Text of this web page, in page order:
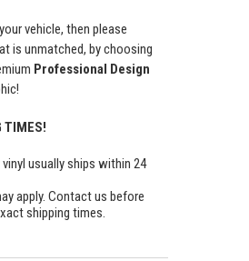
vehicle, then please
is unmatched, by choosing
Professional Design
TIMES!
vinyl usually ships within 24
apply. Contact us before
shipping times.